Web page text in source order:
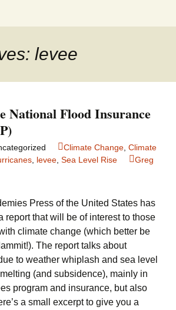
Blog
levee
National Flood Insurance
Climate Change Climate
levee Sea Level Rise
Greg
Press of the United States has
report that will be of interest to those
climate change (which better be
The report talks about
to weather whiplash and sea level
(and subsidence), mainly in
program and insurance, but also
a small excerpt to give you a